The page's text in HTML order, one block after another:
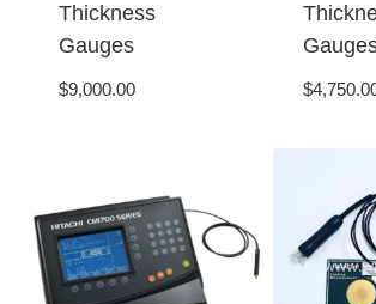
Thickness
Gauges
$9,000.00 $